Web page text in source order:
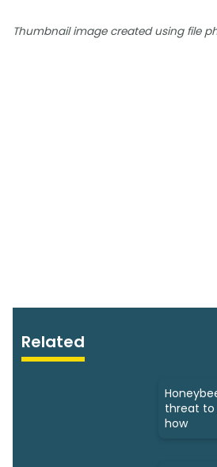
Thumbnail image created using file
Related
threat to
how